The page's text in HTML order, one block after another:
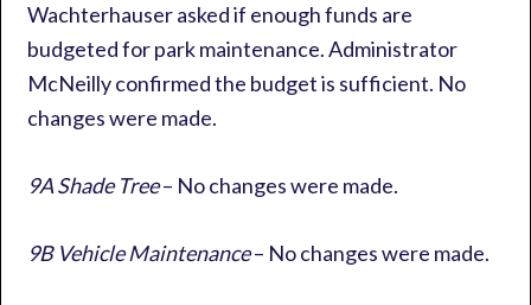
Wachterhauser asked if enough funds are
budgeted for park maintenance. Administrator
McNeilly confirmed the budget is sufficient. No
changes were made.
9A Shade Tree– No changes were made.
9B Vehicle Maintenance– No changes were made.